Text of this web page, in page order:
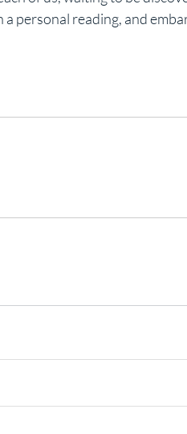
personal reading, and